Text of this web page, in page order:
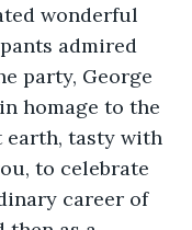
wonderful
admired
party, George
homage to the
earth, tasty with
to celebrate
career of